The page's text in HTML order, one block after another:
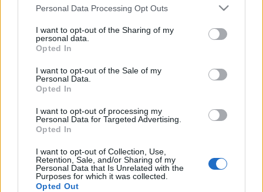
Please note that this website/app uses one or more Google
not limited to your visit or usage behaviour. You may click to
grant or deny consent to Google and its third-party tags to
use your data for below specified purposes in below Google
consent section.
Personal Data Processing Opt Outs
I want to opt-out of the Sharing of my
personal data.
Opted In
I want to opt-out of the Sale of my
Personal Data.
Opted In
I want to opt-out of processing my
Personal Data for Targeted Advertising.
Opted In
I want to opt-out of Collection, Use,
Retention, Sale, and/or Sharing of my
Personal Data that Is Unrelated with the
Purposes for which it was collected.
Opted Out
„Viitorul le aparține celor care cred în frumusețea visurilor
Eleanor Roosevelt despre
Tweet+1
Mai multe de Eleanor Roosevelt
Friedrich Nietzsche